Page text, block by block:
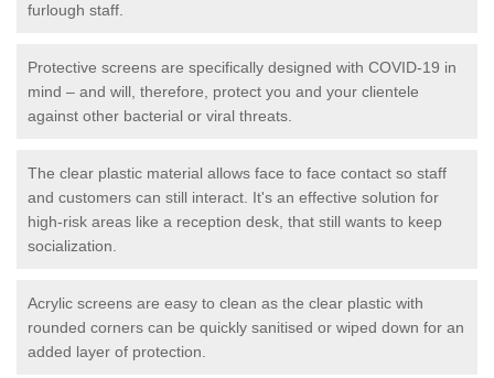
furlough staff.
Protective screens are specifically designed with COVID-19 in
mind – and will, therefore, protect you and your clientele
against other bacterial or viral threats.
The clear plastic material allows face to face contact so staff
and customers can still interact. It's an effective solution for
high-risk areas like a reception desk, that still wants to keep
socialization.
Acrylic screens are easy to clean as the clear plastic with
rounded corners can be quickly sanitised or wiped down for an
added layer of protection.